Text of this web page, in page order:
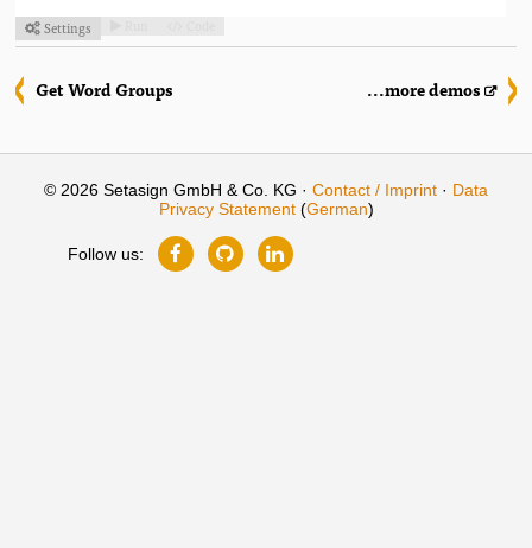
Settings
...more demos
Get Word Groups
© 2026 Setasign GmbH & Co. KG · Contact / Imprint · Data
Privacy Statement(German)
Follow us: